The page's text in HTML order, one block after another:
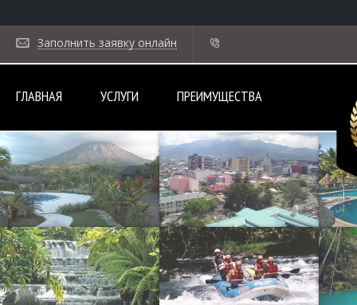
Заполнить заявку онлайн
ГЛАВНАЯ УСЛУГИ ПРЕИМУЩЕСТВА